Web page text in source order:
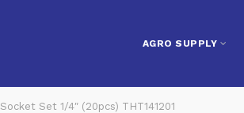
AGRO SUPPLY
Socket Set 1/4″ (20pcs) THT141201